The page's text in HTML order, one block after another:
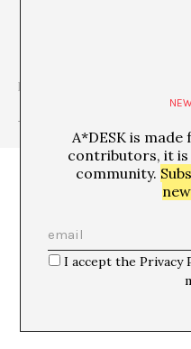
http://www.davidgtorres.net
+ See all publications of this
A*DESK is
contributors, it is
community.
I accept the Privacy